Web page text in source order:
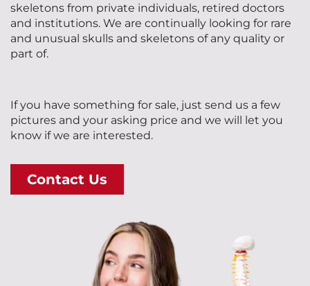
skeletons from private individuals, retired doctors
and institutions. We are continually looking for rare
and unusual skulls and skeletons of any quality or
part of.
If you have something for sale, just send us a few
pictures and your asking price and we will let you
know if we are interested.
Contact Us